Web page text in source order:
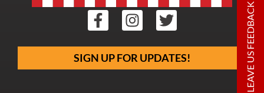
SIGN UP FOR UPDATES! LEAVE US FEEDBACK